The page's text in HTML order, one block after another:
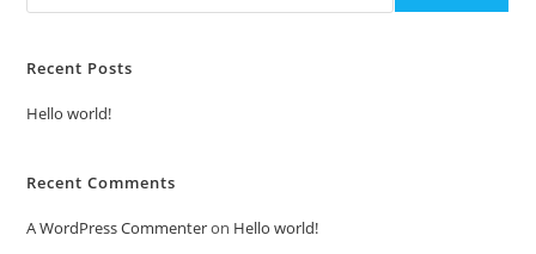
Recent Posts
Hello world!
Recent Comments
A WordPress Commenteron Hello world!